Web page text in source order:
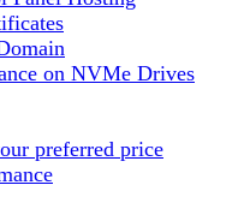
on NVMe Drives
preferred price